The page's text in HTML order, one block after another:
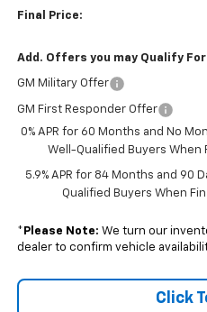
Final Price:
Add. Offers you may Qualify
GM Military Offer
GM First Responder Offer
0% APR for 60 Months and No
Well-Qualified Buyers When
5.9% APR for 84 Months and 90
Qualified Buyers When
* Please Note: We turn our
dealer to confirm vehicle
Click